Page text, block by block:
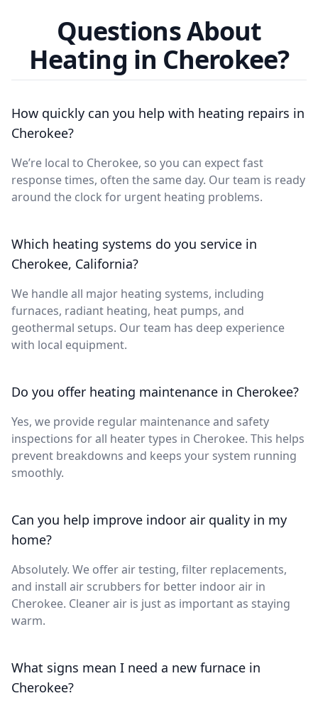
Questions About
Heating in Cherokee?
How quickly can you help with heating repairs in
Cherokee?
We’re local to Cherokee, so you can expect fast
response times, often the same day. Our team is ready
around the clock for urgent heating problems.
Which heating systems do you service in
Cherokee, California?
We handle all major heating systems, including
furnaces, radiant heating, heat pumps, and
geothermal setups. Our team has deep experience
with local equipment.
Do you offer heating maintenance in Cherokee?
Yes, we provide regular maintenance and safety
inspections for all heater types in Cherokee. This helps
prevent breakdowns and keeps your system running
smoothly.
Can you help improve indoor air quality in my
home?
Absolutely. We offer air testing, filter replacements,
and install air scrubbers for better indoor air in
Cherokee. Cleaner air is just as important as staying
warm.
What signs mean I need a new furnace in
Cherokee?